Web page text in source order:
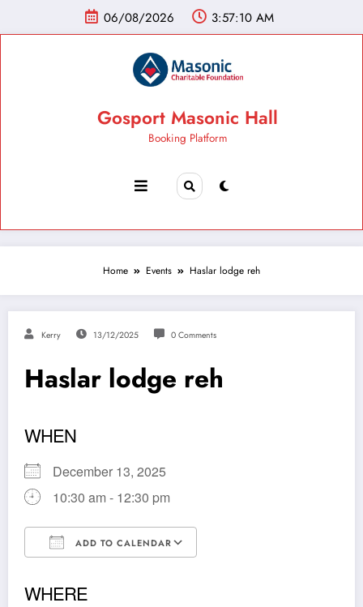
06/08/2026 3:57:11 AM
Gosport Masonic Hall
Booking Platform
Home Events Haslar lodge reh
Kerry 13/12/2025 0 Comments
Haslar lodge reh
WHEN
December 13, 2025
10:30 am - 12:30 pm
ADD TO CALENDAR
WHERE